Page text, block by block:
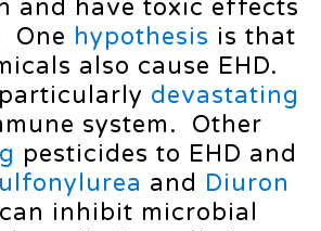
and have toxic effects
One hypothesis is that
also cause EHD.
devastating
system. Other
pesticides to EHD and
and Diuron
inhibit microbial